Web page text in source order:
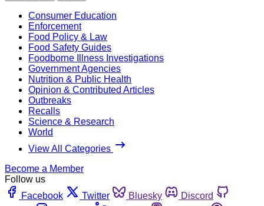
Consumer Education
Enforcement
Food Policy & Law
Food Safety Guides
Foodborne Illness Investigations
Government Agencies
Nutrition & Public Health
Opinion & Contributed Articles
Outbreaks
Recalls
Science & Research
World
View All Categories
Become a Member
Follow us
Facebook
Twitter Bluesky
Discord